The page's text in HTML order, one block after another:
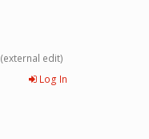
(external edit)
Log In